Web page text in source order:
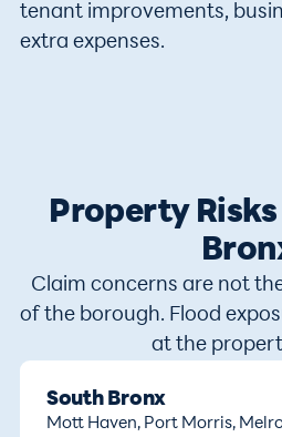
tenant improvements,
extra expenses.
Property
Claim concerns are not
of the borough. Flood
at the
South Bronx
Mott Haven, Port Morris,